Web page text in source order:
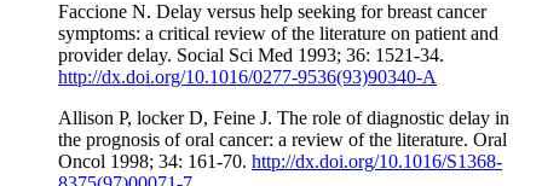
Faccione N. Delay versus help seeking for breast cancer
symptoms: a critical review of the literature on patient and
provider delay. Social Sci Med 1993; 36: 1521-34.
http://dx.doi.org/10.1016/0277-9536(93)90340-A
Allison P, locker D, Feine J. The role of diagnostic delay in
the prognosis of oral cancer: a review of the literature. Oral
Oncol 1998; 34: 161-70. http://dx.doi.org/10.1016/S1368-